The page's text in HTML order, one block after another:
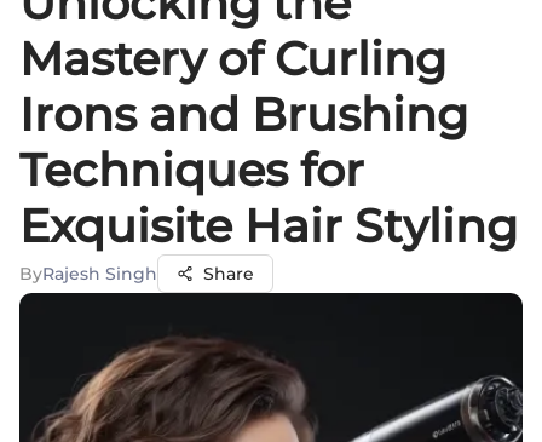
Mastery of Curling
Irons and Brushing
Techniques for
Exquisite Hair Styling
ByRajesh Singh Share